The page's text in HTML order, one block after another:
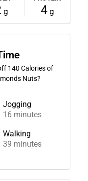
g 4g
140 Calories of
Nuts?
Jogging
16 minutes
Walking
39 minutes